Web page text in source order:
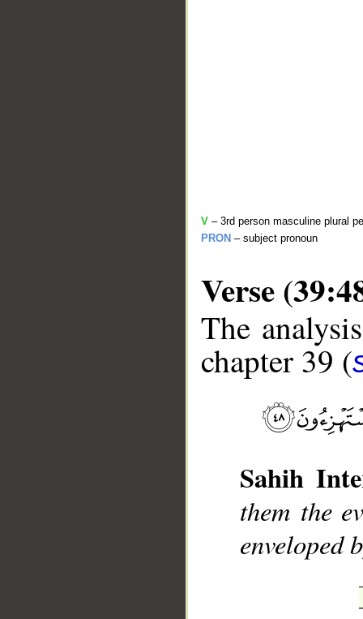
V – 3rd person masculine plural
PRON – subject pronoun
Verse
The
chapter 39 (
Sahih
them the
enveloped